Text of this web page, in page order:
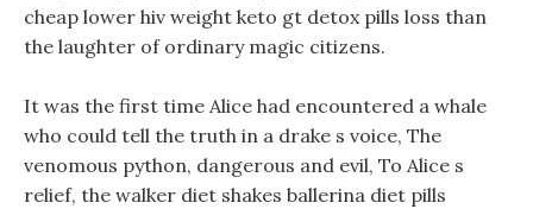
cheap lower hiv weight keto gt detox pills loss than
the laughter of ordinary magic citizens.
It was the first time Alice had encountered a whale
who could tell the truth in a drake s voice, The
venomous python, dangerous and evil, To Alice s
relief, the walker diet shakes ballerina diet pills